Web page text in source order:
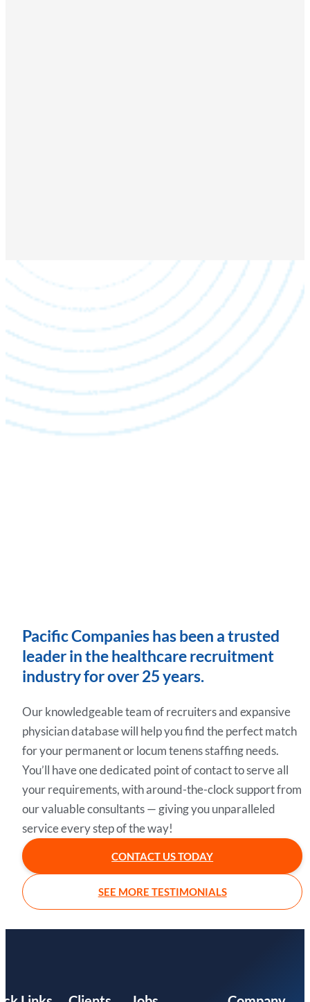
Pacific Companies has been a trusted
leader in the healthcare recruitment
industry for over 25 years.
Our knowledgeable team of recruiters and expansive
physician database will help you find the perfect match
for your permanent or locum tenens staffing needs.
You’ll have one dedicated point of contact to serve all
your requirements, with around-the-clock support from
our valuable consultants — giving you unparalleled
service every step of the way!
CONTACT US TODAY
SEE MORE TESTIMONIALS